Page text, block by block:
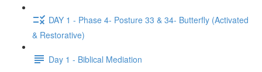
DAY 1 - Phase 4- Posture 33 & 34- Butterfly (Activated
& Restorative)
Day 1 - Biblical Mediation